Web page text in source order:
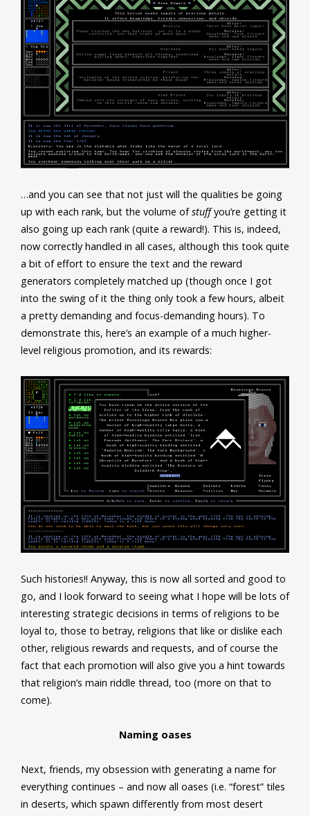
…and you can see that not just will the qualities be going
up with each rank, but the volume ofstuffyou’re getting it
also going up each rank (quite a reward!). This is, indeed,
now correctly handled in all cases, although this took quite
a bit of effort to ensure the text and the reward
generators completely matched up (though once I got
into the swing of it the thing only took a few hours, albeit
a pretty demanding and focus-demanding hours). To
demonstrate this, here’s an example of a much higher-
level religious promotion, and its rewards:
Such histories!! Anyway, this is now all sorted and good to
go, and I look forward to seeing what I hope will be lots of
interesting strategic decisions in terms of religions to be
loyal to, those to betray, religions that like or dislike each
other, religious rewards and requests, and of course the
fact that each promotion will also give you a hint towards
that religion’s main riddle thread, too (more on that to
come).
Naming oases
Next, friends, my obsession with generating a name for
everything continues – and now all oases (i.e. “forest” tiles
in deserts, which spawn differently from most desert